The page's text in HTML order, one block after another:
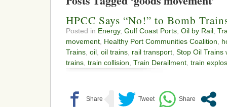
HPCC Says “No!” to Bomb
Posted in Energy, Gulf Coast Ports Oil by Rail
movement Healthy Port Communities Coalition
Trains oil oil trains rail transport Stop Oil Trains
trains train collision Train Derailment train